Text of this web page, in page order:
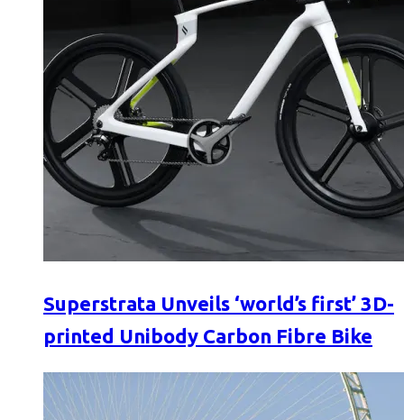
Superstrata Unveils ‘world’s first’ 3D-
printed Unibody Carbon Fibre Bike